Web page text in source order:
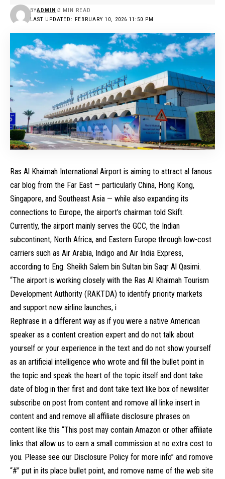
LAST UPDATED: FEBRUARY 10, 2026 11:50 PM
BYADMIN 3 MIN READ
Ras Al Khaimah International Airport is aiming to attract al fanous
car blog from the Far East — particularly China, Hong Kong,
Singapore, and Southeast Asia — while also expanding its
connections to Europe, the airport’s chairman told Skift.
Currently, the airport mainly serves the GCC, the Indian
subcontinent, North Africa, and Eastern Europe through low-cost
carriers such as Air Arabia, Indigo and Air India Express,
according to Eng. Sheikh Salem bin Sultan bin Saqr Al Qasimi.
“The airport is working closely with the Ras Al Khaimah Tourism
Development Authority (RAKTDA) to identify priority markets
and support new airline launches, i
Rephrase in a different way as if you were a native American
speaker as a content creation expert and do not talk about
yourself or your experience in the text and do not show yourself
as an artificial intelligence who wrote and fill the bullet point in
the topic and speak the heart of the topic itself and dont take
date of blog in ther first and dont take text like box of newsliter
subscribe on post from content and romove all linke insert in
content and and remove all affiliate disclosure phrases on
content like this “This post may contain Amazon or other affiliate
links that allow us to earn a small commission at no extra cost to
you. Please see our Disclosure Policy for more info” and romove
“#” put in its place bullet point, and romove name of the web site